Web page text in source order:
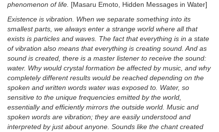
phenomenon of life. [Masaru Emoto, Hidden Messages in Water]
Existence is vibration. When we separate something into its
smallest parts, we always enter a strange world where all that
exists is particles and waves. The fact that everything is in a state
of vibration also means that everything is creating sound. And as
sound is created, there is a master listener to receive the sound:
water. Why would crystal formation be affected by music, and why
completely different results would be reached depending on the
spoken and written words water was exposed to. Water, so
sensitive to the unique frequencies emitted by the world,
essentially and efficiently mirrors the outside world. Music and
spoken words are vibration; they are easily understood and
interpreted by just about anyone. Sounds like the chant created